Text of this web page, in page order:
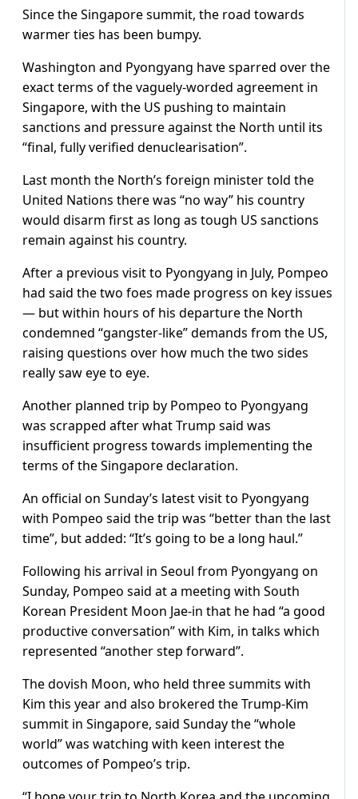
Since the Singapore summit, the road towards
warmer ties has been bumpy.
Washington and Pyongyang have sparred over the
exact terms of the vaguely-worded agreement in
Singapore, with the US pushing to maintain
sanctions and pressure against the North until its
“final, fully verified denuclearisation”.
Last month the North’s foreign minister told the
United Nations there was “no way” his country
would disarm first as long as tough US sanctions
remain against his country.
After a previous visit to Pyongyang in July, Pompeo
had said the two foes made progress on key issues
— but within hours of his departure the North
condemned “gangster-like” demands from the US,
raising questions over how much the two sides
really saw eye to eye.
Another planned trip by Pompeo to Pyongyang
was scrapped after what Trump said was
insufficient progress towards implementing the
terms of the Singapore declaration.
An official on Sunday’s latest visit to Pyongyang
with Pompeo said the trip was “better than the last
time”, but added: “It’s going to be a long haul.”
Following his arrival in Seoul from Pyongyang on
Sunday, Pompeo said at a meeting with South
Korean President Moon Jae-in that he had “a good
productive conversation” with Kim, in talks which
represented “another step forward”.
The dovish Moon, who held three summits with
Kim this year and also brokered the Trump-Kim
summit in Singapore, said Sunday the “whole
world” was watching with keen interest the
outcomes of Pompeo’s trip.